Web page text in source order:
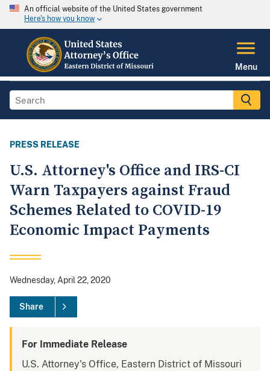
An official website of the United States government
Here's how you know
Menu
PRESS RELEASE
U.S. Attorney's Office and IRS-CI
Warn Taxpayers against Fraud
Schemes Related to COVID-19
Economic Impact Payments
Wednesday, April 22, 2020
Share
For Immediate Release
U.S. Attorney's Office, Eastern District of Missouri